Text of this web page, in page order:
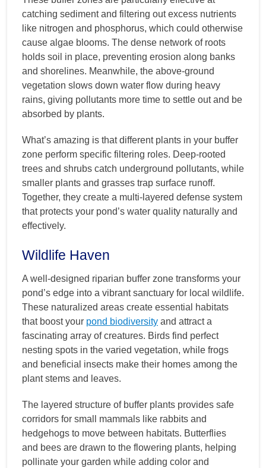
catching sediment and filtering out excess nutrients
like nitrogen and phosphorus, which could otherwise
cause algae blooms. The dense network of roots
holds soil in place, preventing erosion along banks
and shorelines. Meanwhile, the above-ground
vegetation slows down water flow during heavy
rains, giving pollutants more time to settle out and be
absorbed by plants.
What’s amazing is that different plants in your buffer
zone perform specific filtering roles. Deep-rooted
trees and shrubs catch underground pollutants, while
smaller plants and grasses trap surface runoff.
Together, they create a multi-layered defense system
that protects your pond’s water quality naturally and
effectively.
Wildlife Haven
A well-designed riparian buffer zone transforms your
pond’s edge into a vibrant sanctuary for local wildlife.
These naturalized areas create essential habitats
that boost your pond biodiversity and attract a
fascinating array of creatures. Birds find perfect
nesting spots in the varied vegetation, while frogs
and beneficial insects make their homes among the
plant stems and leaves.
The layered structure of buffer plants provides safe
corridors for small mammals like rabbits and
hedgehogs to move between habitats. Butterflies
and bees are drawn to the flowering plants, helping
pollinate your garden while adding color and